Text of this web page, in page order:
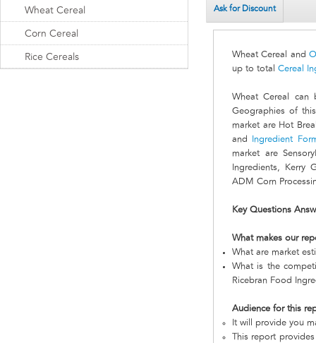
Ask for Discount
Wheat Cereal and
up to total Cereal
Wheat Cereal can
Geographies of
market are Hot
and
Ingredient
market are
Ingredients, Kerry
ADM Corn
Key Questions
What makes our
What are market
What is the
Ricebran Food
Audience for this
It will provide you
This report
Wheat Cereal
Corn Cereal
Rice Cereals